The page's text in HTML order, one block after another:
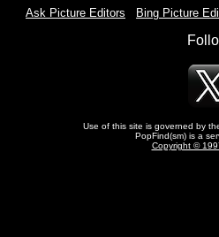
Ask Picture Editors Bing Picture
Use of this site is governed by
PopFind(sm) is a
Copyright ©